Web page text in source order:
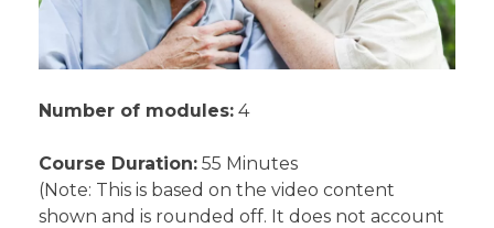
Number of modules: 4
Course Duration: 55 Minutes
(Note: This is based on the video content
shown and is rounded off. It does not account